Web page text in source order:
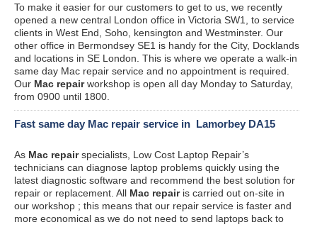
To make it easier for our customers to get to us, we recently
opened a new central London office in Victoria SW1, to service
clients in West End, Soho, kensington and Westminster. Our
other office in Bermondsey SE1 is handy for the City, Docklands
and locations in SE London. This is where we operate a walk-in
same day Mac repair service and no appointment is required.
Our Mac repairworkshop is open all day Monday to Saturday,
from 0900 until 1800.
Fast same day Mac repair service in Lamorbey DA15
As Mac repairspecialists, Low Cost Laptop Repair’s
technicians can diagnose laptop problems quickly using the
latest diagnostic software and recommend the best solution for
repair or replacement. All Mac repairis carried out on-site in
our workshop ; this means that our repair service is faster and
more economical as we do not need to send laptops back to